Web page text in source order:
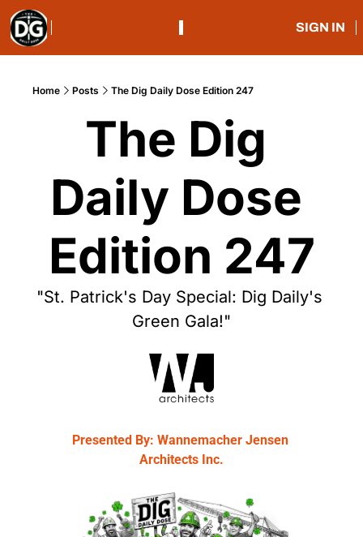
SIGN IN
Home Posts The Dig Daily Dose Edition 247
The Dig
Daily Dose
Edition 247
"St. Patrick's Day Special: Dig Daily's
Green Gala!"
Presented By: Wannemacher Jensen
Architects Inc.